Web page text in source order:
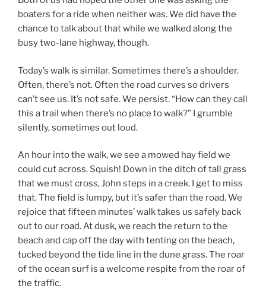
boaters for a ride when neither was. We did have the
chance to talk about that while we walked along the
busy two-lane highway, though.
Today’s walk is similar. Sometimes there’s a shoulder.
Often, there’s not. Often the road curves so drivers
can’t see us. It’s not safe. We persist. “How can they call
this a trail when there’s no place to walk?” I grumble
silently, sometimes out loud.
An hour into the walk, we see a mowed hay field we
could cut across. Squish! Down in the ditch of tall grass
that we must cross, John steps in a creek. I get to miss
that. The field is lumpy, but it’s safer than the road. We
rejoice that fifteen minutes’ walk takes us safely back
out to our road. At dusk, we reach the return to the
beach and cap off the day with tenting on the beach,
tucked beyond the tide line in the dune grass. The roar
of the ocean surf is a welcome respite from the roar of
the traffic.